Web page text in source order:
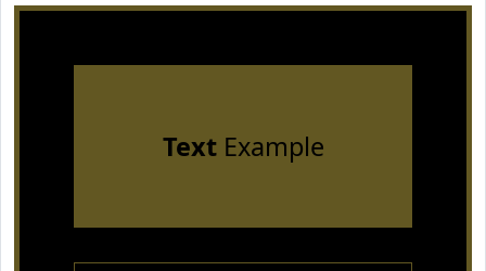
TextExample